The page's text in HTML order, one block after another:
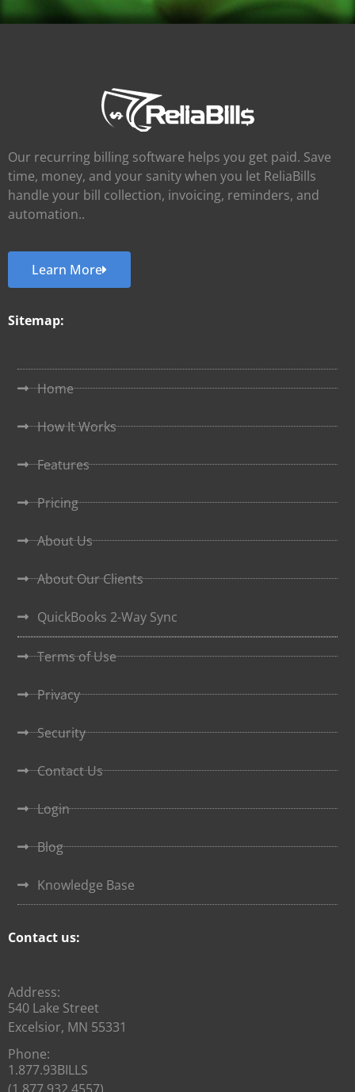
Our recurring billing software helps you get paid. Save
time, money, and your sanity when you let ReliaBills
handle your bill collection, invoicing, reminders, and
automation..
Learn More
Sitemap:
Home
How It Works
Features
Pricing
About Us
About Our Clients
QuickBooks 2-Way Sync
Terms of Use
Privacy
Security
Contact Us
Login
Blog
Knowledge Base
Contact us:
Address:
540 Lake Street
Excelsior, MN 55331
Phone:
1.877.93BILLS